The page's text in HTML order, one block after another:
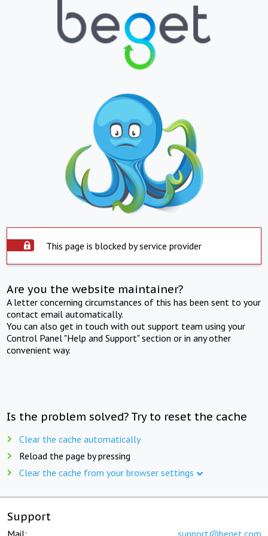
This page is blocked by service provider
Are you the website maintainer?
A letter concerning circumstances of this has been sent to your
contact email automatically.
You can also get in touch with out support team using your
Control Panel "Help and Support" section or in any other
convenient way.
Is the problem solved? Try to reset the cache
Clear the cache automatically
Reload the page by pressing
Clear the cache from your browser settings
Support
Mail: support@beget.com